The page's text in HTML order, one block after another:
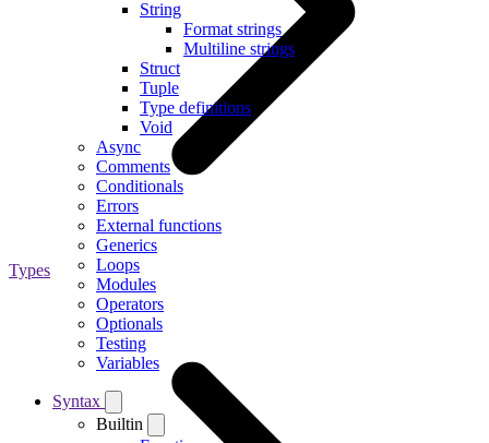
String
Format strings
Multiline strings
Struct
Tuple
Type definitions
Void
Async
Comments
Conditionals
Errors
External functions
Generics
Loops
Modules
Operators
Optionals
Testing
Variables
Syntax
Builtin
Types